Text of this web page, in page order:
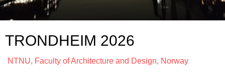
TRONDHEIM 2026
NTNU, Faculty of Architecture and Design, Norway